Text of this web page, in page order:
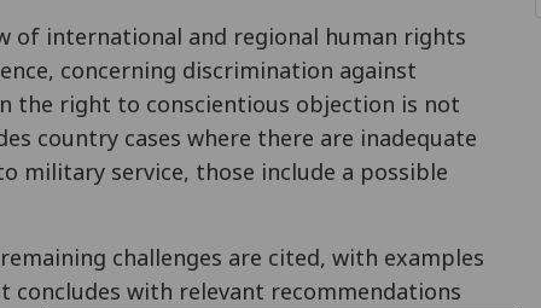
of international and regional human rights
concerning discrimination against
the right to conscientious objection is not
country cases where there are inadequate
military service, those include a possible
challenges are cited, with examples
with relevant recommendations